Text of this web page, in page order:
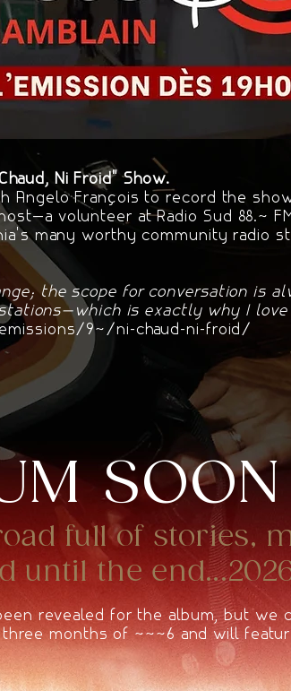
Ni Froid" Show.
Angelo François to record the
volunteer at Radio Sud 88.7
many worthy community radio
the scope for conversation is
is exactly why I
94/ni-chaud-ni-froid/
SOON
full of stories,
until the
revealed for the album, but we
months of 2026 and will